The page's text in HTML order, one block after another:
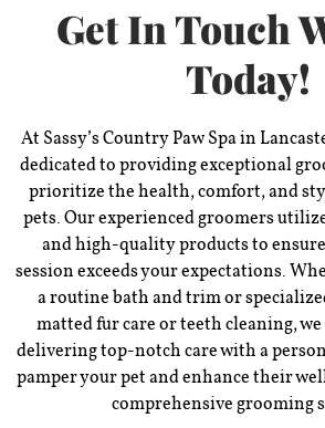
Get In Touch
Today!
At Sassy’s Country Paw Spa in
dedicated to providing exceptional
prioritize the health, comfort, and
pets. Our experienced groomers
and high-quality products to
session exceeds your expectations.
a routine bath and trim or
matted fur care or teeth cleaning,
delivering top-notch care with a
pamper your pet and enhance their
comprehensive grooming